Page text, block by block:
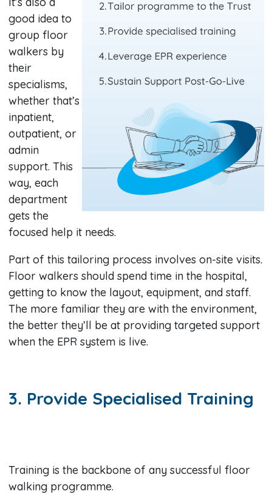
good idea to
group floor
walkers by
their
specialisms,
whether that’s
inpatient,
outpatient, or
admin
support. This
way, each
department
gets the
focused help it needs.
Part of this tailoring process involves on-site visits.
Floor walkers should spend time in the hospital,
getting to know the layout, equipment, and staff.
The more familiar they are with the environment,
the better they’ll be at providing targeted support
when the EPR system is live.
3. Provide Specialised Training
Training is the backbone of any successful floor
walking programme.